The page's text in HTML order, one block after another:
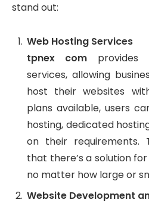
stand out:
Web Hosting Services
tpnex com provides
services, allowing
host their websites
plans available, users
hosting, dedicated
on their requirements.
that there’s a solution
no matter how large or
Website Development